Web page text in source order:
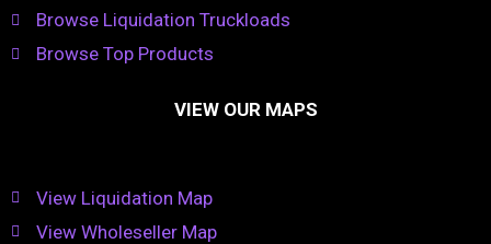
Browse Liquidation Truckloads
Browse Top Products
VIEW OUR MAPS
View Liquidation Map
View Wholeseller Map